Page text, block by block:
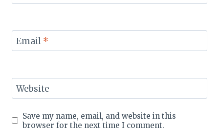
Email *
Website
Save my name, email, and website in this
browser for the next time I comment.